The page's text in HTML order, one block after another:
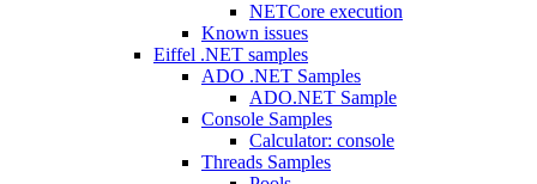
NETCore execution
Known issues
Eiffel .NET samples
ADO .NET Samples
ADO.NET Sample
Console Samples
Calculator: console
Threads Samples